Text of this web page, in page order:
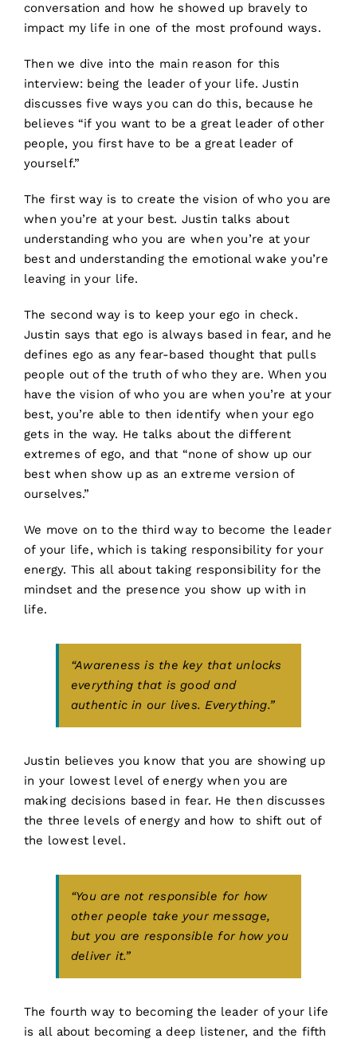
conversation and how he showed up bravely to
impact my life in one of the most profound ways.
Then we dive into the main reason for this
interview: being the leader of your life. Justin
discusses five ways you can do this, because he
believes “if you want to be a great leader of other
people, you first have to be a great leader of
yourself.”
The first way is to create the vision of who you are
when you’re at your best. Justin talks about
understanding who you are when you’re at your
best and understanding the emotional wake you’re
leaving in your life.
The second way is to keep your ego in check.
Justin says that ego is always based in fear, and he
defines ego as any fear-based thought that pulls
people out of the truth of who they are. When you
have the vision of who you are when you’re at your
best, you’re able to then identify when your ego
gets in the way. He talks about the different
extremes of ego, and that “none of show up our
best when show up as an extreme version of
ourselves.”
We move on to the third way to become the leader
of your life, which is taking responsibility for your
energy. This all about taking responsibility for the
mindset and the presence you show up with in
life.
“Awareness is the key that unlocks
everything that is good and
authentic in our lives. Everything.”
Justin believes you know that you are showing up
in your lowest level of energy when you are
making decisions based in fear. He then discusses
the three levels of energy and how to shift out of
the lowest level.
“You are not responsible for how
other people take your message,
but you are responsible for how you
deliver it.”
The fourth way to becoming the leader of your life
is all about becoming a deep listener, and the fifth